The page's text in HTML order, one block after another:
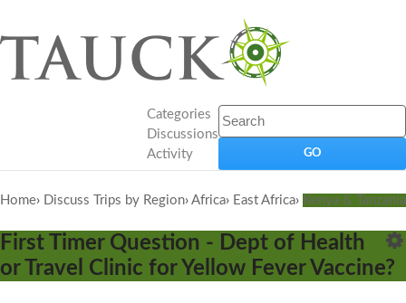
Categories
Discussions
Activity
Home› Discuss Trips by Region› Africa› East Africa› Kenya & Tanzania
First Timer Question - Dept of Health
or Travel Clinic for Yellow Fever Vaccine?